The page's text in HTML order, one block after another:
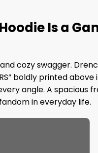
Is a
cozy swagger.
boldly printed above
angle. A spacious
in everyday life.